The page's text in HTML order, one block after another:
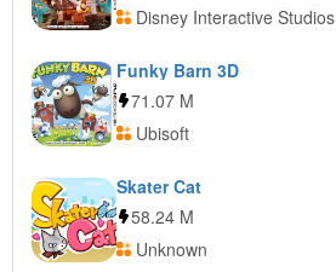
Disney Interactive Studios
Funky Barn 3D
71.07 M
Ubisoft
Skater Cat
58.24 M
Unknown